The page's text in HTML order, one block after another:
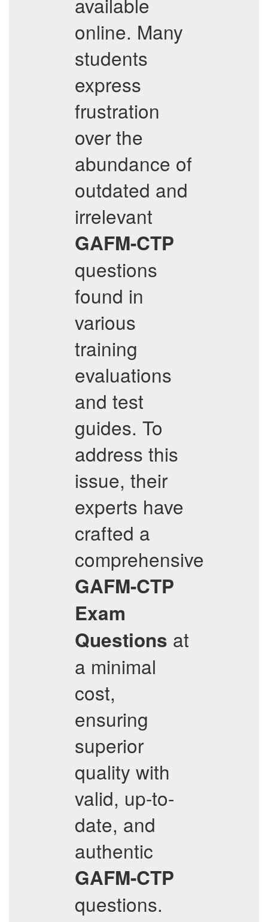
online. Many
students
express
frustration
over the
abundance of
outdated and
irrelevant
GAFM-CTP
questions
found in
various
training
evaluations
and test
guides. To
address this
issue, their
experts have
crafted a
comprehensive
GAFM-CTP
Exam
Questions at
a minimal
cost,
ensuring
superior
quality with
valid, up-to-
date, and
authentic
GAFM-CTP
questions.